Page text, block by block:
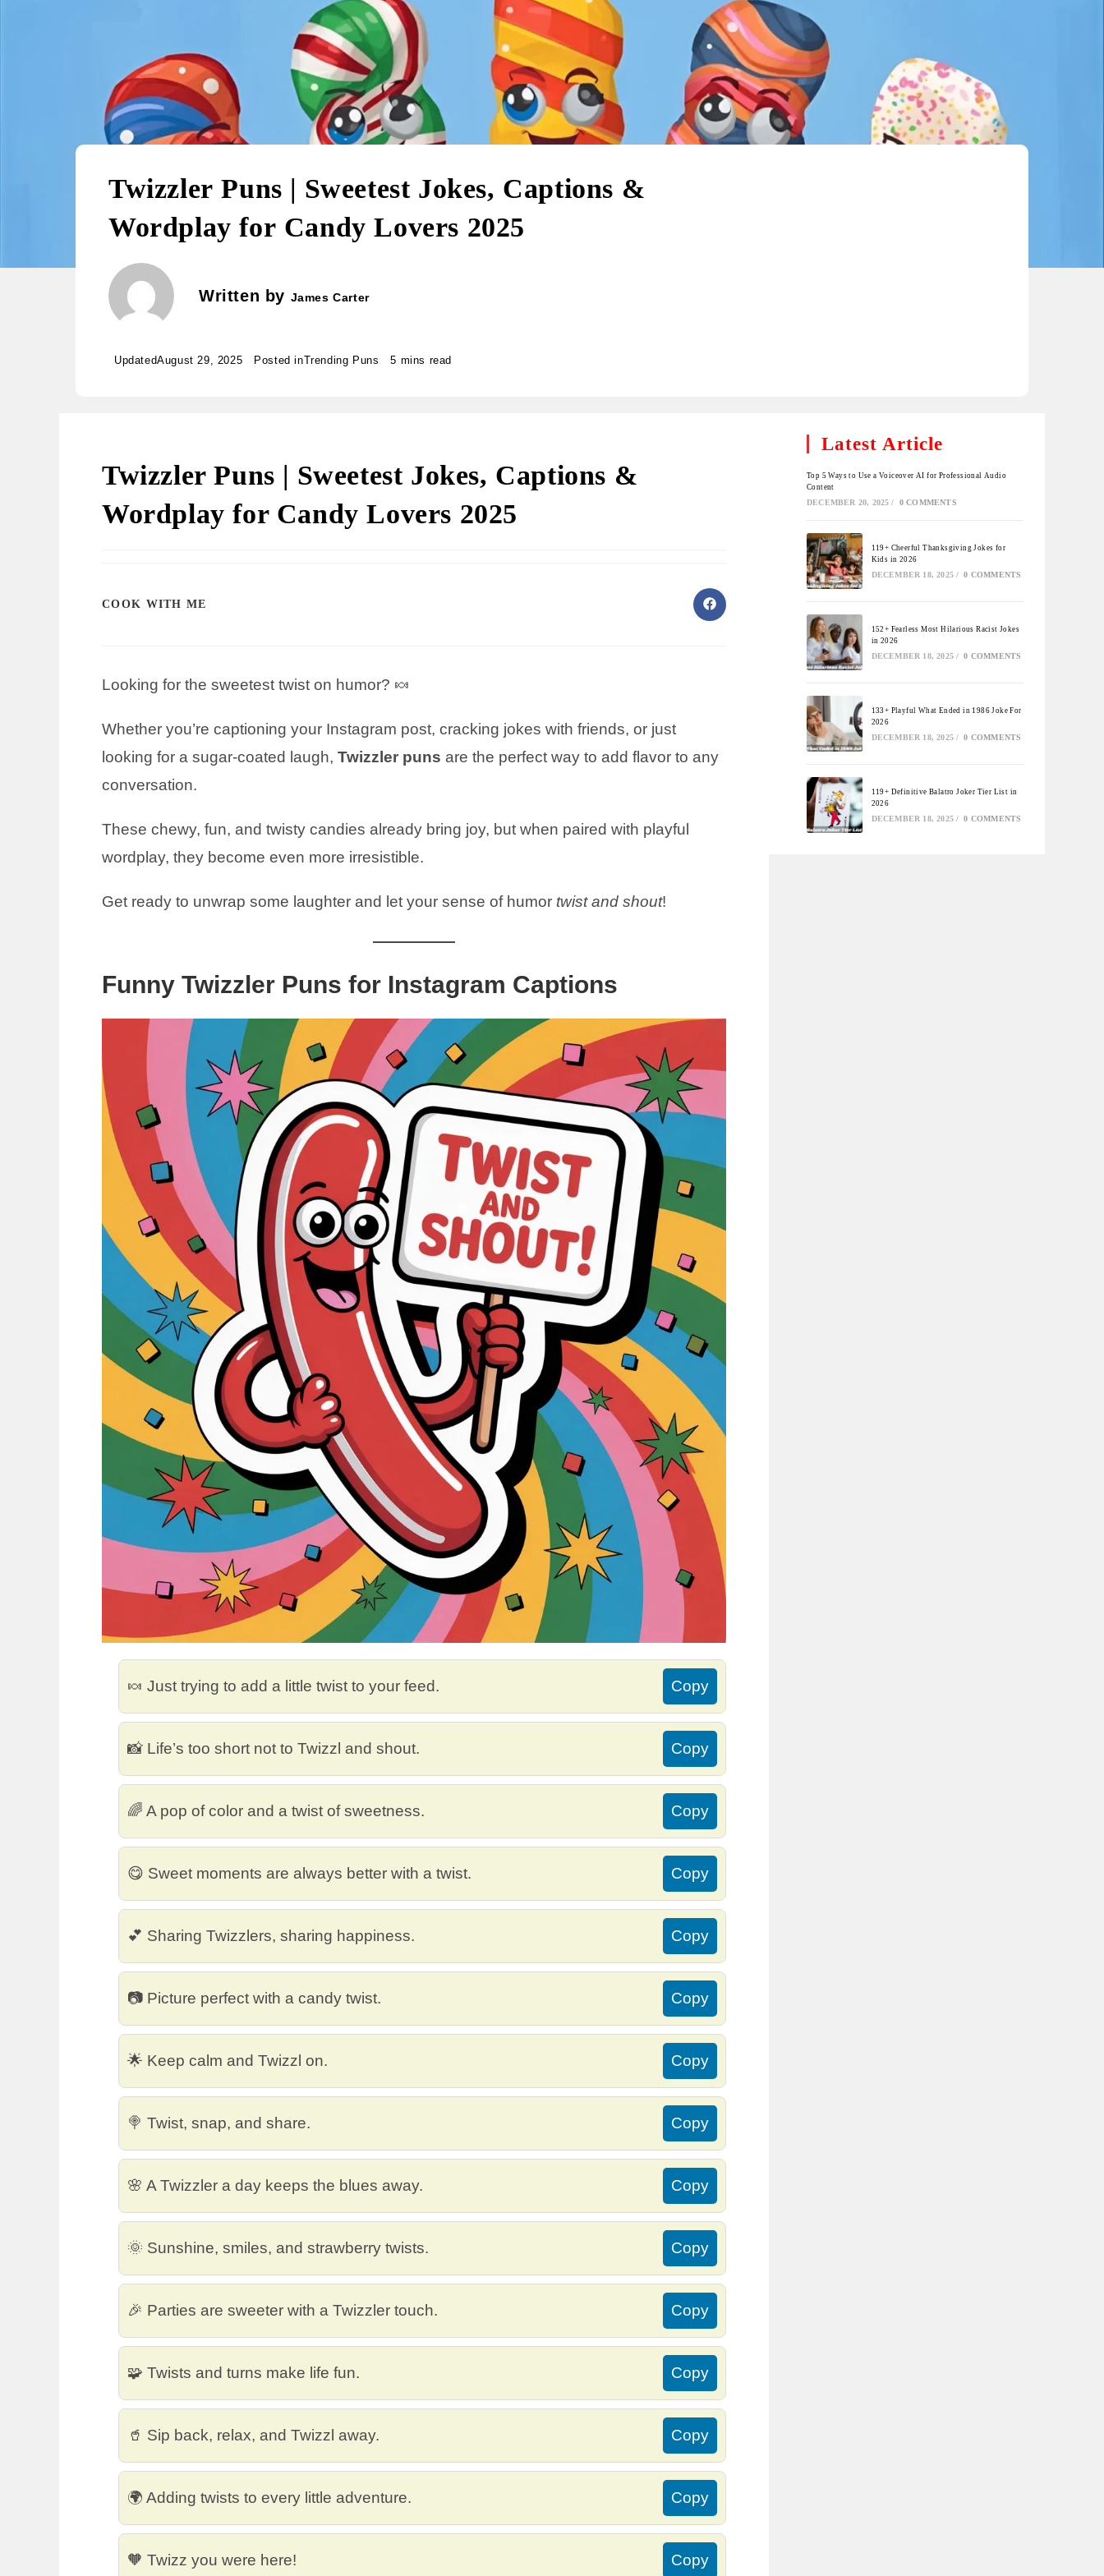
Twizzler Puns | Sweetest Jokes, Captions &
Wordplay for Candy Lovers 2025
Written by James Carter
UpdatedAugust 29, 2025 Posted inTrending Puns 5 mins read
Twizzler Puns | Sweetest Jokes, Captions &
Wordplay for Candy Lovers 2025
COOK WITH ME
Looking for the sweetest twist on humor? 🍬
Whether you’re captioning your Instagram post, cracking jokes with friends, or just
looking for a sugar-coated laugh, Twizzler puns are the perfect way to add flavor to any
conversation.
These chewy, fun, and twisty candies already bring joy, but when paired with playful
wordplay, they become even more irresistible.
Get ready to unwrap some laughter and let your sense of humor twist and shout!
Funny Twizzler Puns for Instagram Captions
🍬 Just trying to add a little twist to your feed. Copy
📸 Life’s too short not to Twizzl and shout. Copy
🌈 A pop of color and a twist of sweetness. Copy
😋 Sweet moments are always better with a twist. Copy
💕 Sharing Twizzlers, sharing happiness. Copy
📷 Picture perfect with a candy twist. Copy
🌟 Keep calm and Twizzl on. Copy
🍭 Twist, snap, and share. Copy
🌸 A Twizzler a day keeps the blues away. Copy
🌞 Sunshine, smiles, and strawberry twists. Copy
🎉 Parties are sweeter with a Twizzler touch. Copy
🧩 Twists and turns make life fun. Copy
🥤 Sip back, relax, and Twizzl away. Copy
🌍 Adding twists to every little adventure. Copy
🧡 Twizz you were here! Copy
Latest Article
Top 5 Ways to Use a Voiceover AI for Professional Audio
Content
DECEMBER 20, 2025 / 0 COMMENTS
119+ Cheerful Thanksgiving Jokes for
Kids in 2026
DECEMBER 18, 2025 / 0 COMMENTS
152+ Fearless Most Hilarious Racist Jokes
in 2026
DECEMBER 18, 2025 / 0 COMMENTS
133+ Playful What Ended in 1986 Joke For
2026
DECEMBER 18, 2025 / 0 COMMENTS
119+ Definitive Balatro Joker Tier List in
2026
DECEMBER 18, 2025 / 0 COMMENTS